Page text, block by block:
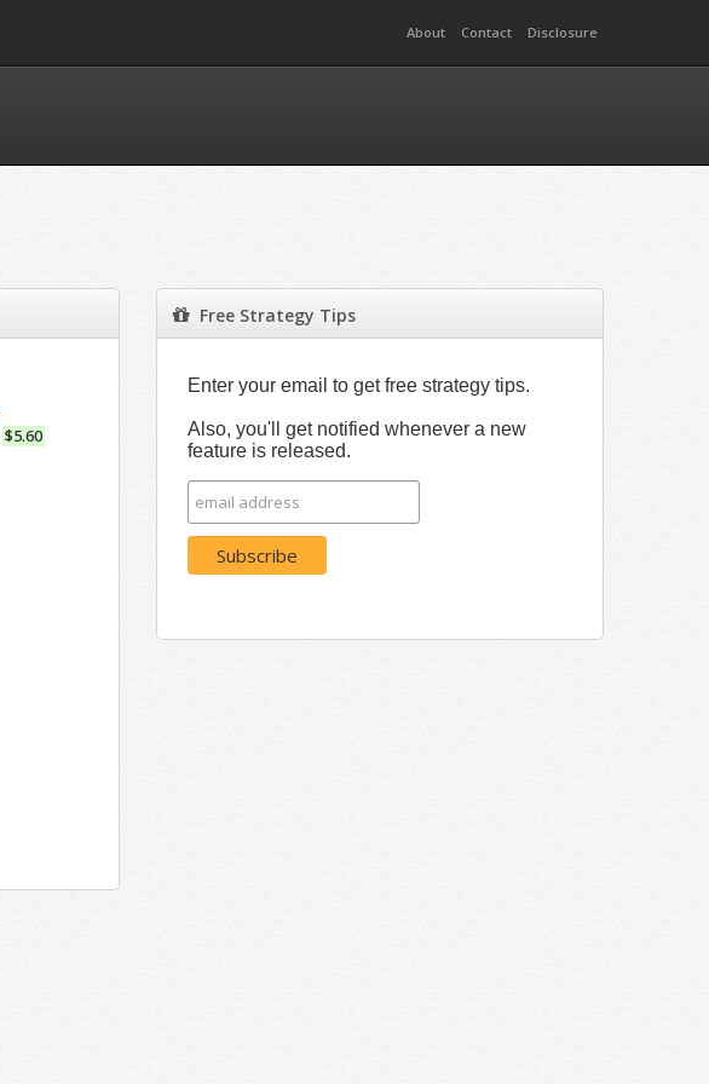
About Contact Disclosure
$5.60
Free Strategy Tips
Enter your email to get free strategy tips.
Also, you'll get notified whenever a new
feature is released.